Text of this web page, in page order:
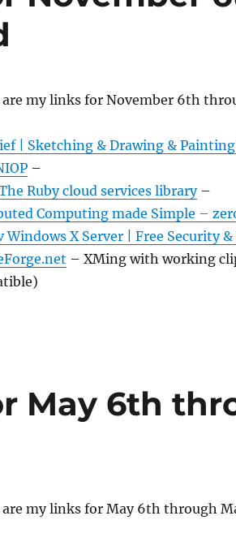
are my links for November 6th
| Sketching & Drawing &
–
Ruby cloud services library–
Computing made Simple –
Windows X Server | Free Security
– XMing with working
May 6th
are my links for May 6th through